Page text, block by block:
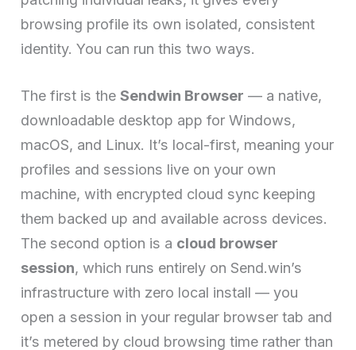
browsing profile its own isolated, consistent
identity. You can run this two ways.
The first is theSendwin Browser — a native,
downloadable desktop app for Windows,
macOS, and Linux. It’s local-first, meaning your
profiles and sessions live on your own
machine, with encrypted cloud sync keeping
them backed up and available across devices.
The second option is a cloud browser
session, which runs entirely on Send.win’s
infrastructure with zero local install — you
open a session in your regular browser tab and
it’s metered by cloud browsing time rather than